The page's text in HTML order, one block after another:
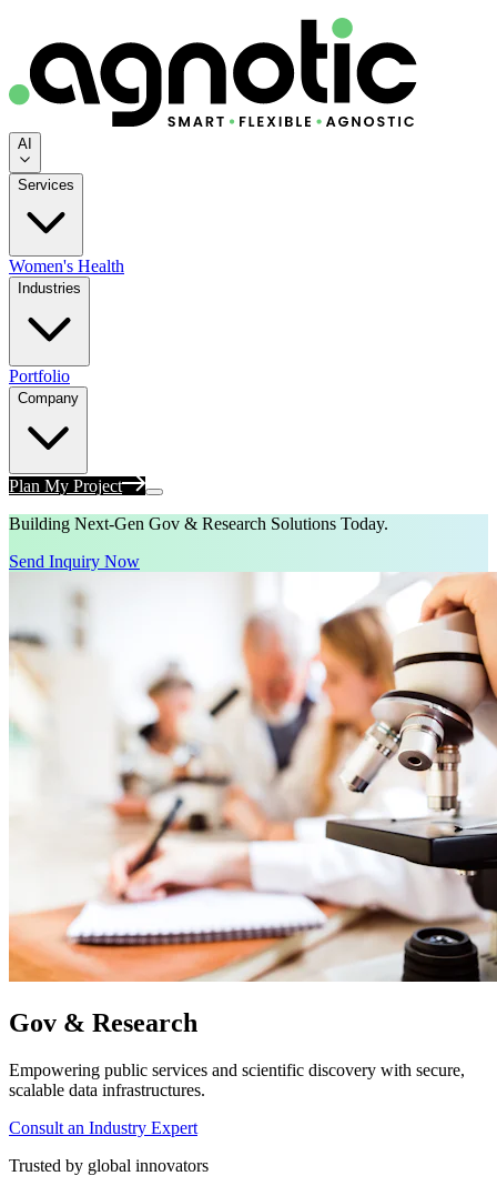
AI
Services
Women's Health
Industries
Portfolio
Company
Plan My Project
Building Next-Gen Gov & Research Solutions Today.
Send Inquiry Now
Gov & Research
Empowering public services and scientific discovery with secure,
scalable data infrastructures.
Consult an Industry Expert
Trusted by global innovators